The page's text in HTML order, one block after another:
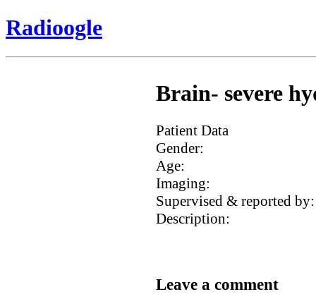
Radioogle
Brain- severe
Patient Data
Gender:
Age:
Imaging:
Supervised & reported by:
Description:
Leave a comment